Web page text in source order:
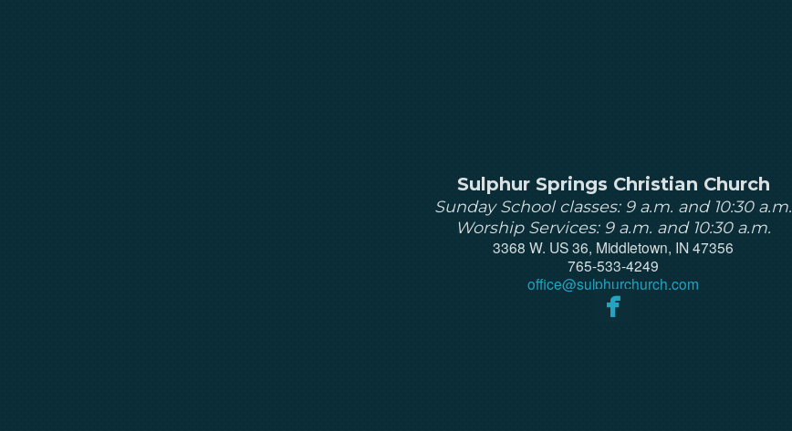
Sulphur Springs Christian Church
Sunday School classes: 9 a.m. and 10:30 a.m.
Worship Services: 9 a.m. and 10:30 a.m.
3368 W. US 36, Middletown, IN 47356
765-533-4249
office@sulphurchurch.com
